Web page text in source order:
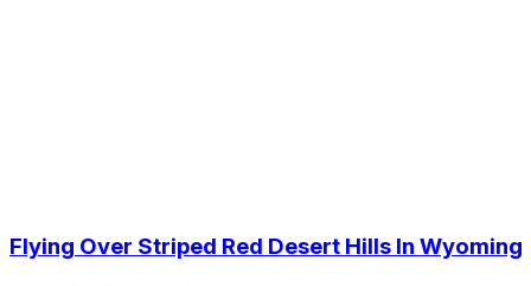
Flying Over Striped Red Desert Hills In Wyoming